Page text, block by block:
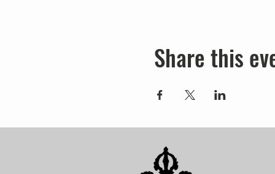
Share this